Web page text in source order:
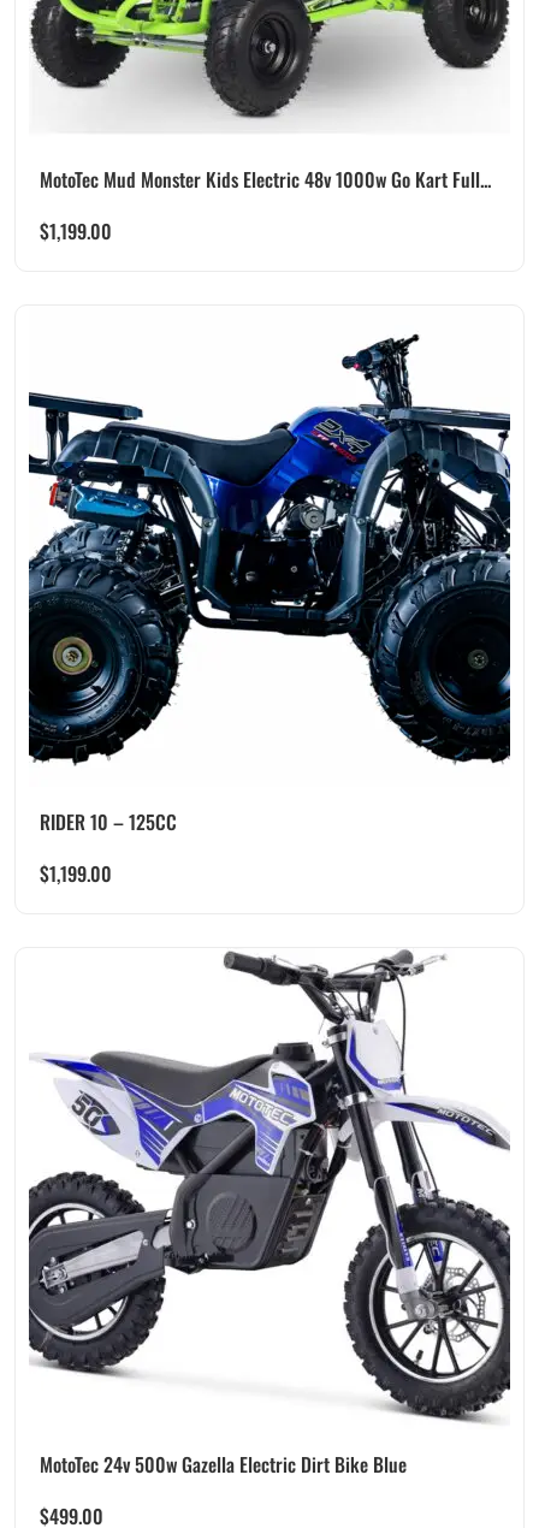
MotoTec Mud Monster Kids Electric 48v 1000w Go Kart Full...
$1,199.00
RIDER 10 – 125CC
$1,199.00
MotoTec 24v 500w Gazella Electric Dirt Bike Blue
$499.00